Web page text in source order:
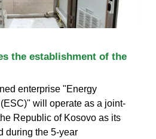
the establishment of the
enterprise "Energy
will operate as a joint-
Republic of Kosovo as its
during the 5-year